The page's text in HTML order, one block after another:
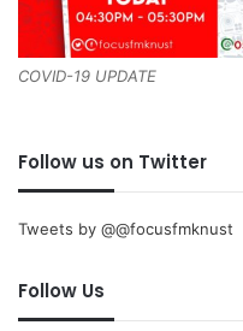
COVID-19 UPDATE
Follow us on Twitter
Tweets by @@focusfmknust
Follow Us